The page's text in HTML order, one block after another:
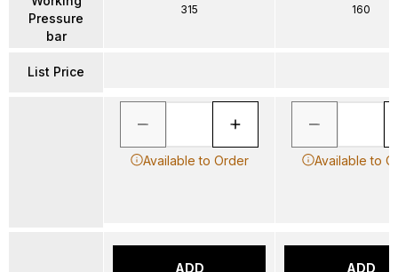
Pressure
bar
List Price
315
Available to Order
ADD
160
Available to
ADD